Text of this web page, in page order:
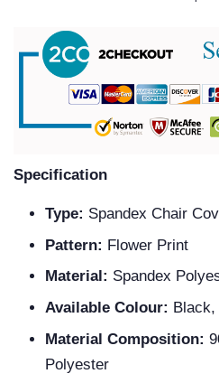
Specification
Type: Spandex Chair
Pattern: Flower Print
Material: Spandex
Available Colour:
Material Composition:
Polyester